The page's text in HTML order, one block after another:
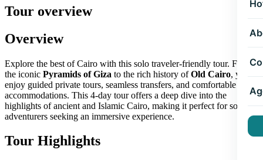
Tour overview
Overview
Explore the best of Cairo with this solo traveler-friendly tour. From
the iconic Pyramids of Giza to the rich history ofOld Cairo, you'll
enjoy guided private tours, seamless transfers, and comfortable
accommodations. This 4-day tour offers a deep dive into the
highlights of ancient and Islamic Cairo, making it perfect for solo
adventurers seeking an immersive experience.
Tour Highlights